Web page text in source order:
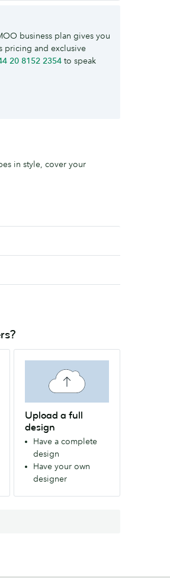
business plan gives you
pricing and exclusive
20 8152 2354 to speak
in style, cover your
Upload a full
design
Have a complete
design
Have your own
designer